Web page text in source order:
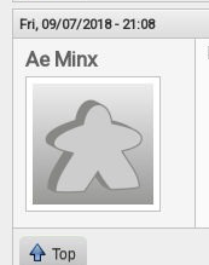
Fri, 09/07/2018 - 21:08
Ae Minx
Top